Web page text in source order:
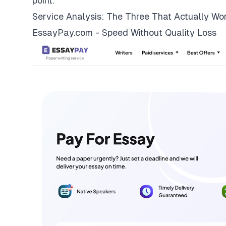
Service Analysis: The Three That Actually
EssayPay.com - Speed Without Quality Loss